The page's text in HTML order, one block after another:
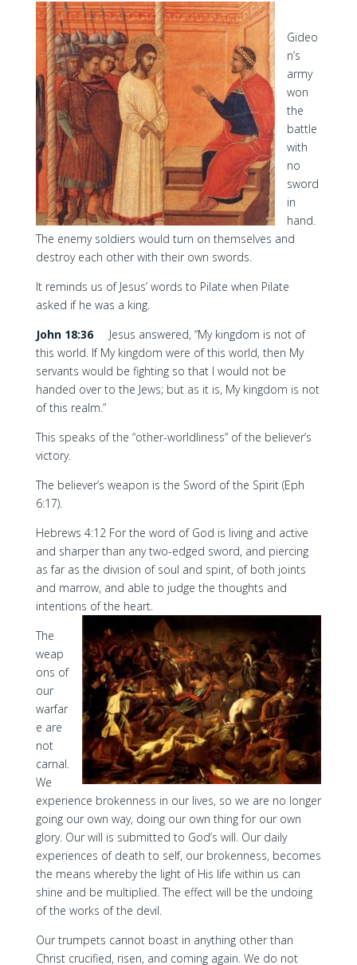
Gideo
n’s
army
won
the
battle
with
no
sword
in
hand.
The enemy soldiers would turn on themselves and
destroy each other with their own swords.
It reminds us of Jesus’ words to Pilate when Pilate
asked if he was a king.
John 18:36Jesus answered, “My kingdom is not of
this world. If My kingdom were of this world, then My
servants would be fighting so that I would not be
handed over to the Jews; but as it is, My kingdom is not
of this realm.”
This speaks of the “other-worldliness” of the believer’s
victory.
The believer’s weapon is the Sword of the Spirit (Eph
6:17).
Hebrews 4:12 For the word of God is living and active
and sharper than any two-edged sword, and piercing
as far as the division of soul and spirit, of both joints
and marrow, and able to judge the thoughts and
intentions of the heart.
The
weap
ons of
our
warfar
e are
not
carnal.
We
experience brokenness in our lives, so we are no longer
going our own way, doing our own thing for our own
glory. Our will is submitted to God’s will. Our daily
experiences of death to self, our brokenness, becomes
the means whereby the light of His life within us can
shine and be multiplied. The effect will be the undoing
of the works of the devil.
Our trumpets cannot boast in anything other than
Christ crucified, risen, and coming again. We do not